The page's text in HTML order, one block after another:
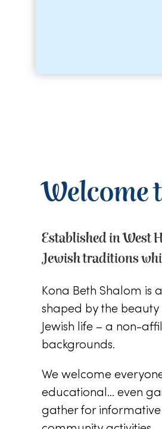
Welcome
Established in West
Jewish traditions
Kona Beth Shalom is
shaped by the
Jewish life – a non-
backgrounds.
We welcome
educational… even
gather for